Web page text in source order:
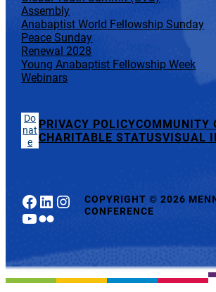
Assembly
Anabaptist World Fellowship Sunday
Peace Sunday
Renewal 2028
Young Anabaptist Fellowship Week
Webinars
Do
nat
e
PRIVACY POLICYCOMMUNITY
CHARITABLE STATUSVISUAL
Facebook
LinkedIn
Instagram
YouTube
Flickr
COPYRIGHT© 2026
CONFERENCE